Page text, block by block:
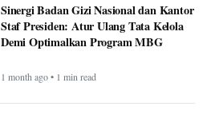
Sinergi Badan Gizi Nasional dan Kantor
Staf Presiden: Atur Ulang Tata Kelola
Demi Optimalkan Program MBG
1 month ago • 1 min read